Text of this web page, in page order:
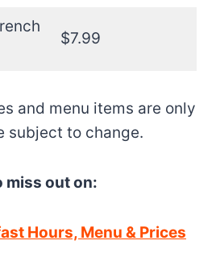
$7.99
and menu items are only
subject to change.
miss out on:
Hours, Menu & Prices